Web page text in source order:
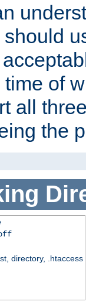
of
all
the
directory, .htaccess